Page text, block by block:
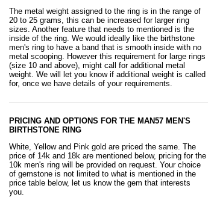
The metal weight assigned to the ring is in the range of
20 to 25 grams, this can be increased for larger ring
sizes. Another feature that needs to mentioned is the
inside of the ring. We would ideally like the birthstone
men's ring to have a band that is smooth inside with no
metal scooping. However this requirement for large rings
(size 10 and above), might call for additional metal
weight. We will let you know if additional weight is called
for, once we have details of your requirements.
PRICING AND OPTIONS FOR THE MAN57 MEN'S
BIRTHSTONE RING
White, Yellow and Pink gold are priced the same. The
price of 14k and 18k are mentioned below, pricing for the
10k men's ring will be provided on request. Your choice
of gemstone is not limited to what is mentioned in the
price table below, let us know the gem that interests
you.